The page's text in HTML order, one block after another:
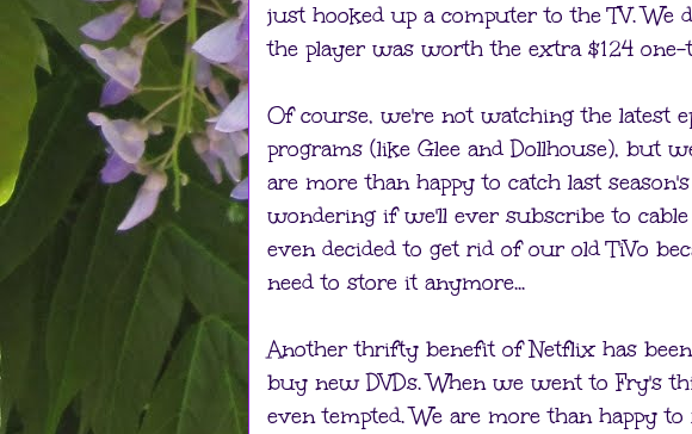
just hooked up a computer to the TV. We
the player was worth the extra $124 one-
Of course, we're not watching the latest
programs (like Glee and Dollhouse), but
are more than happy to catch last
wondering if we'll ever subscribe to cable
even decided to get rid of our old TiVo
need to store it anymore...
Another thrifty benefit of Netflix has
buy new DVDs. When we went to Fry's
even tempted. We are more than happy